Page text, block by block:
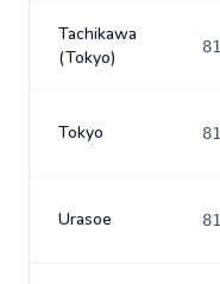
Tachikawa
(Tokyo)
Tokyo
Urasoe